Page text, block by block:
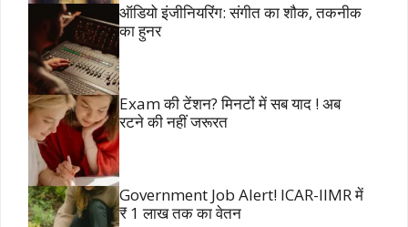
ऑडियो इंजीनियरिंग: संगीत का शौक, तकनीक
का हुनर
Exam की टेंशन? मिनटों में सब याद ! अब
रटने की नहीं जरूरत
Government Job Alert! ICAR-IIMR में
₹ 1 लाख तक का वेतन